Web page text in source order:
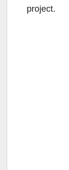
project.